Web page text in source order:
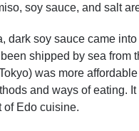
soy sauce, and salt
dark soy sauce came
shipped by sea from
was more
and ways of eating.
of Edo cuisine.